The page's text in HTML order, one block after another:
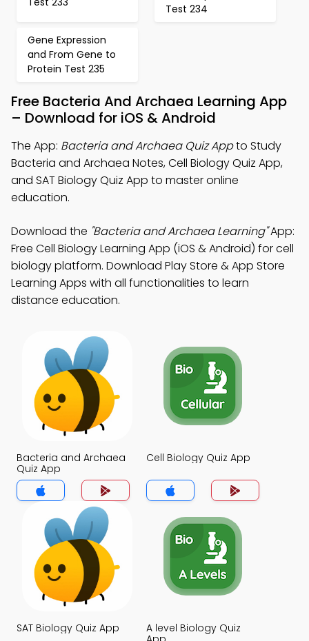
Test 234
Gene Expression
and From Gene to
Protein Test 235
Free Bacteria And Archaea Learning App
– Download for iOS & Android
The App: Bacteria and Archaea Quiz Appto Study
Bacteria and Archaea Notes, Cell Biology Quiz App,
and SAT Biology Quiz App to master online
education.
Download the "Bacteria and Archaea Learning"App:
Free Cell Biology Learning App (iOS & Android) for cell
biology platform. Download Play Store & App Store
Learning Apps with all functionalities to learn
distance education.
Bacteria and Archaea
Quiz App
Cell Biology Quiz App
SAT Biology Quiz App
A level Biology Quiz